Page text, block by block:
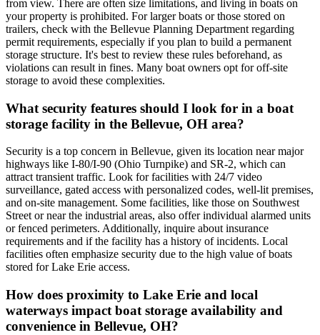
from view. There are often size limitations, and living in boats on
your property is prohibited. For larger boats or those stored on
trailers, check with the Bellevue Planning Department regarding
permit requirements, especially if you plan to build a permanent
storage structure. It's best to review these rules beforehand, as
violations can result in fines. Many boat owners opt for off-site
storage to avoid these complexities.
What security features should I look for in a boat
storage facility in the Bellevue, OH area?
Security is a top concern in Bellevue, given its location near major
highways like I-80/I-90 (Ohio Turnpike) and SR-2, which can
attract transient traffic. Look for facilities with 24/7 video
surveillance, gated access with personalized codes, well-lit premises,
and on-site management. Some facilities, like those on Southwest
Street or near the industrial areas, also offer individual alarmed units
or fenced perimeters. Additionally, inquire about insurance
requirements and if the facility has a history of incidents. Local
facilities often emphasize security due to the high value of boats
stored for Lake Erie access.
How does proximity to Lake Erie and local
waterways impact boat storage availability and
convenience in Bellevue, OH?